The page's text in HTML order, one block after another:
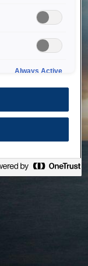
Always Active